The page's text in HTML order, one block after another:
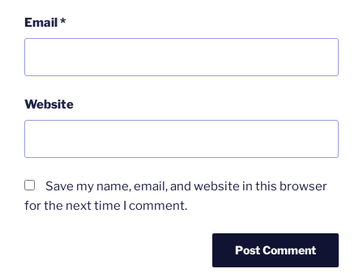
Email*
Website
Save my name, email, and website in this browser
for the next time I comment.